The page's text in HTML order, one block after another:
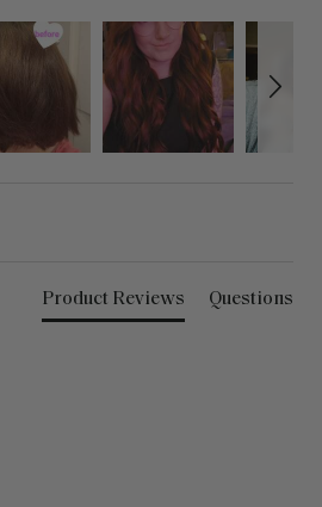
Product Reviews Questions